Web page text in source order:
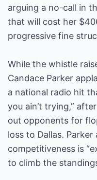
arguing a no-call in
that will cost her
progressive fine
While the whistle
Candace Parker
a national radio hit
you ain’t trying,”
out opponents for
loss to Dallas.
competitiveness is
to climb the